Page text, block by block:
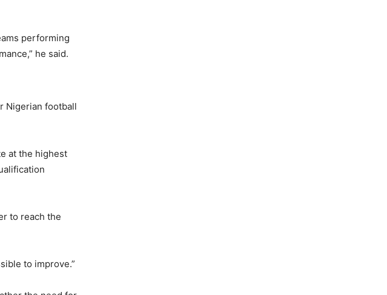
performing
he said.
Nigerian football
at the highest
to reach the
to improve.”